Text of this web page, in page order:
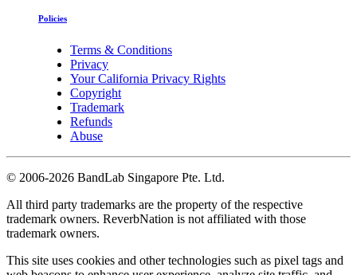
Policies
Terms & Conditions
Privacy
Your California Privacy Rights
Copyright
Trademark
Refunds
Abuse
© 2006-2026 BandLab Singapore Pte. Ltd.
All third party trademarks are the property of the respective
trademark owners. ReverbNation is not affiliated with those
trademark owners.
This site uses cookies and other technologies such as pixel tags and